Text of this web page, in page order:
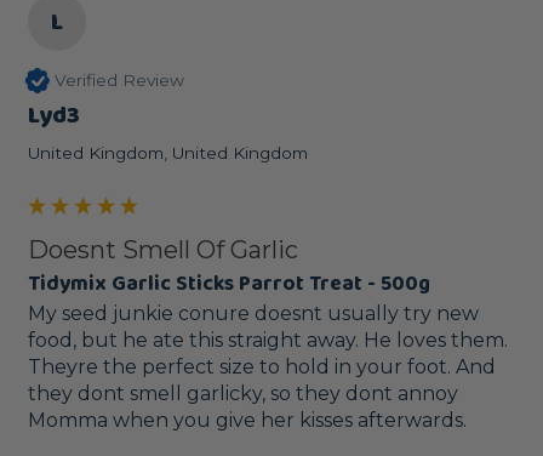
L
Verified Review
Lyd3
United Kingdom, United Kingdom
Doesnt Smell Of Garlic
Tidymix Garlic Sticks Parrot Treat - 500g
My seed junkie conure doesnt usually try new
food, but he ate this straight away. He loves them.
Theyre the perfect size to hold in your foot. And
they dont smell garlicky, so they dont annoy
Momma when you give her kisses afterwards.